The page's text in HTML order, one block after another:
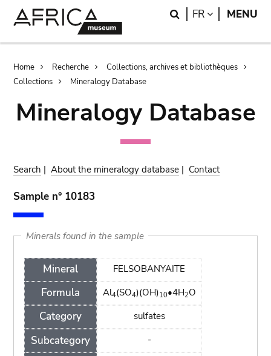
Search
FR LANGUAGE
MENU
Breadcrumb
Home Recherche
Collections, archives et bibliothèques
Collections
Mineralogy Database
Mineralogy Database
Search |About the mineralogy database | Contact
Sample n° 10183
Minerals found in the sample
Mineral
Formula
Category
Subcategory
FELSOBANYAITE
Al4(SO4)(OH)10•4H2O
sulfates
-